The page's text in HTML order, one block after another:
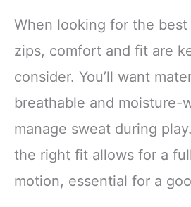
When looking for the
zips, comfort and fit are
consider. You’ll want
breathable and moisture-
manage sweat during
the right fit allows for a
motion, essential for a